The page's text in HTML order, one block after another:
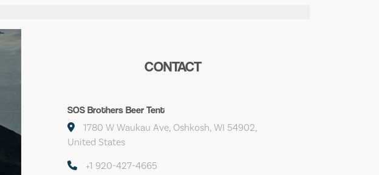
CONTACT
SOS Brothers Beer Tent
1780 W Waukau Ave, Oshkosh, WI 54902,
United States
+1 920-427-4665